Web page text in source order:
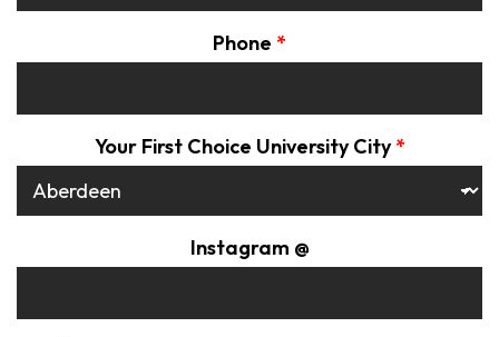
Phone *
Your First Choice University City *
Instagram @